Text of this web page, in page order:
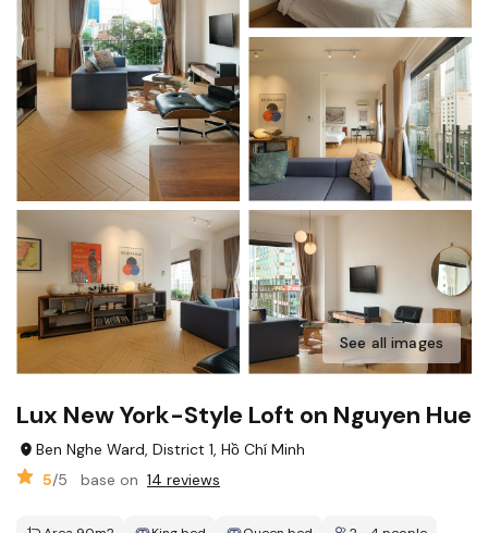
See all images
Lux New York-Style Loft on Nguyen Hue
Ben Nghe Ward, District 1, Hồ Chí Minh
5/5 base on 14 reviews